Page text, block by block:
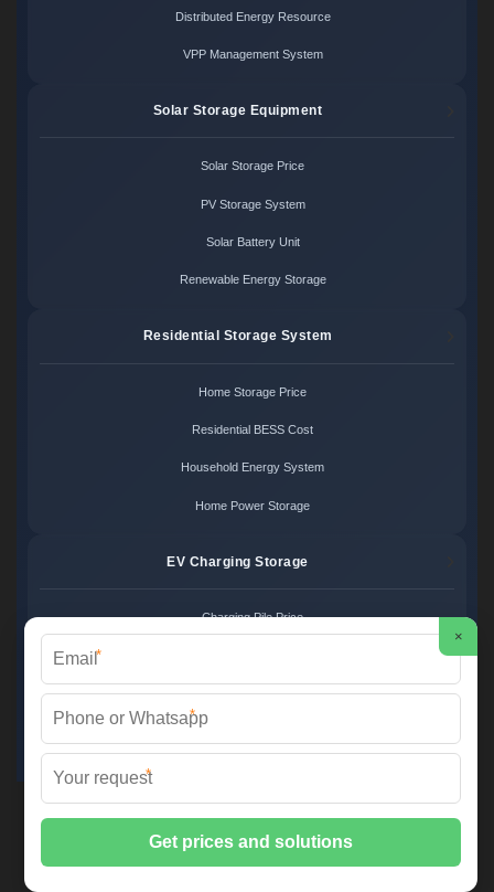
Distributed Energy Resource
VPP Management System
Solar Storage Equipment
Solar Storage Price
PV Storage System
Solar Battery Unit
Renewable Energy Storage
Residential Storage System
Home Storage Price
Residential BESS Cost
Household Energy System
Home Power Storage
EV Charging Storage
Charging Pile Price
Charger Power System
Charging Station Unit
Martin Solar ©
📞 +34 93 582 17 40 | ✉️info@martinsolar.es| 🌐
www.psicologaaliciamartin.es
📍 Calle de la Innovación 47, Polígono Industrial Zona Franca, 08040
×
*
*
*